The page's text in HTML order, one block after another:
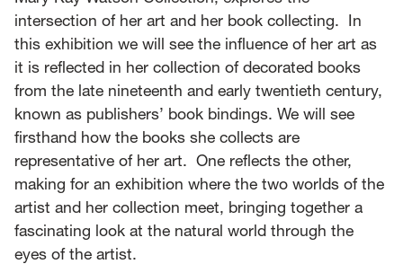
intersection of her art and her book collecting. In
this exhibition we will see the influence of her art as
it is reflected in her collection of decorated books
from the late nineteenth and early twentieth century,
known as publishers’ book bindings. We will see
firsthand how the books she collects are
representative of her art. One reflects the other,
making for an exhibition where the two worlds of the
artist and her collection meet, bringing together a
fascinating look at the natural world through the
eyes of the artist.